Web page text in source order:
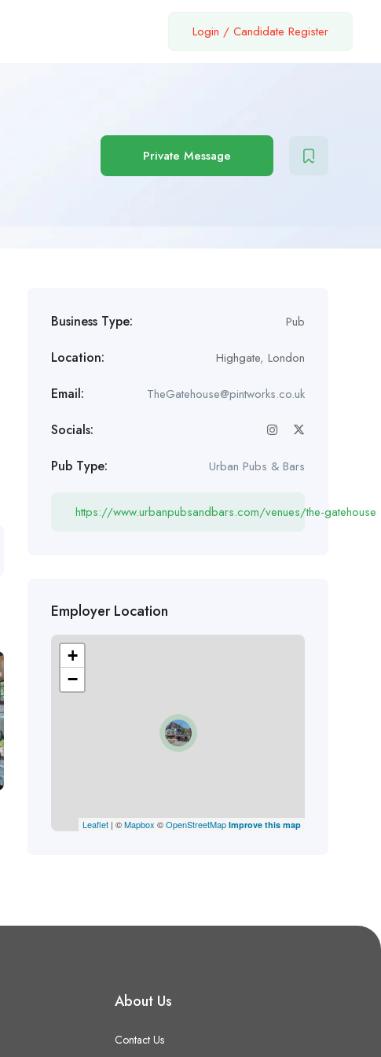
Login / Candidate Register
Private Message
Business Type: Pub
Location: Highgate, London
Email: TheGatehouse@pintworks.co.uk
Socials:
Pub Type:
Urban Pubs & Bars
https://www.urbanpubsandbars.com/venues/the-gatehouse
Employer Location
+
−
Leaflet| ©Mapbox ©OpenStreetMap Improve this map
About Us
Contact Us